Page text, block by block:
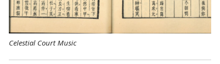
Celestial Court Music